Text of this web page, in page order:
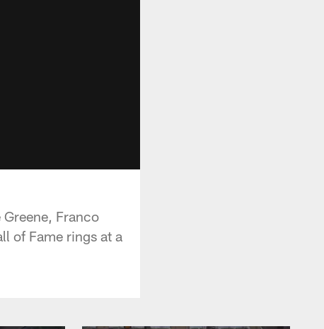
Franco
of Fame rings at a